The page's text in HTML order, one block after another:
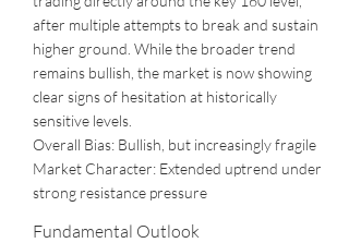
after multiple attempts to break and sustain
higher ground. While the broader trend
remains bullish, the market is now showing
clear signs of hesitation at historically
sensitive levels.
Overall Bias: Bullish, but increasingly fragile
Market Character: Extended uptrend under
strong resistance pressure
Fundamental Outlook